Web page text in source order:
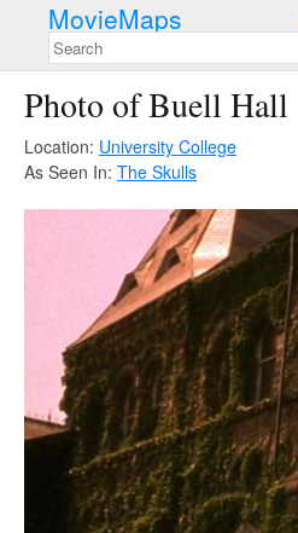
MovieMaps
Photo of Buell Hall
Location: University College
As Seen In: The Skulls